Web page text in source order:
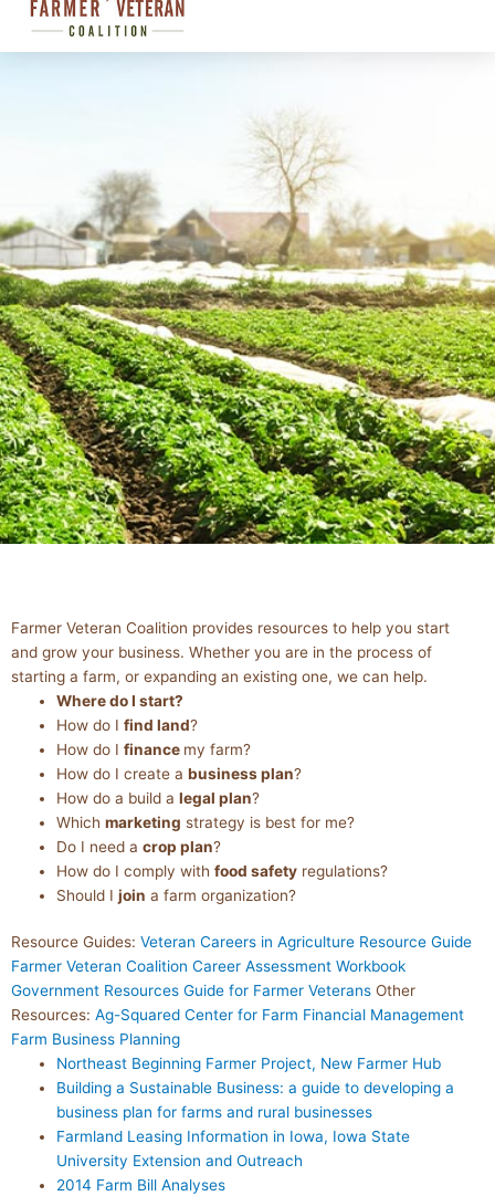
BUSINESS
RESOURCES
Farmer Veteran Coalition provides resources to help you start
and grow your business. Whether you are in the process of
starting a farm, or expanding an existing one, we can help.
Where do I start?
How do Ifind land?
How do Ifinance my farm?
How do I create abusiness plan?
How do a build alegal plan?
Whichmarketing strategy is best for me?
Do I need acrop plan?
How do I comply withfood safety regulations?
Should Ijoin a farm organization?
Resource Guides: Veteran Careers in Agriculture Resource Guide
Farmer Veteran Coalition Career Assessment Workbook
Government Resources Guide for Farmer Veterans Other
Resources: Ag-Squared Center for Farm Financial Management
Farm Business Planning
Northeast Beginning Farmer Project, New Farmer Hub
Building a Sustainable Business: a guide to developing a
business plan for farms and rural businesses
Farmland Leasing Information in Iowa, Iowa State
University Extension and Outreach
2014 Farm Bill Analyses